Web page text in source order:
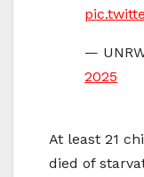
—
2025
At least 21
died of